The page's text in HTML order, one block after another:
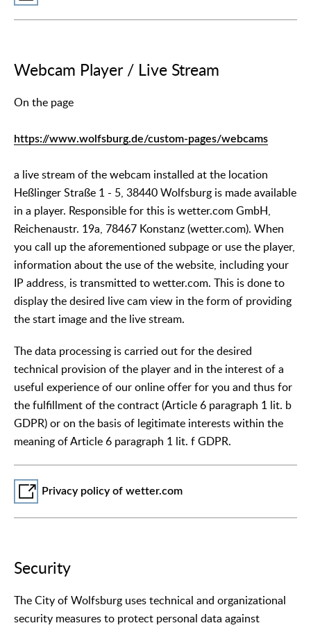
Webcam Player / Live Stream
On the page
https://www.wolfsburg.de/custom-pages/webcams
a live stream of the webcam installed at the location
Heßlinger Straße 1 - 5, 38440 Wolfsburg is made available
in a player. Responsible for this is wetter.com GmbH,
Reichenaustr. 19a, 78467 Konstanz (wetter.com). When
you call up the aforementioned subpage or use the player,
information about the use of the website, including your
IP address, is transmitted to wetter.com. This is done to
display the desired live cam view in the form of providing
the start image and the live stream.
The data processing is carried out for the desired
technical provision of the player and in the interest of a
useful experience of our online offer for you and thus for
the fulfillment of the contract (Article 6 paragraph 1 lit. b
GDPR) or on the basis of legitimate interests within the
meaning of Article 6 paragraph 1 lit. f GDPR.
Privacy policy of wetter.com
Security
The City of Wolfsburg uses technical and organizational
security measures to protect personal data against